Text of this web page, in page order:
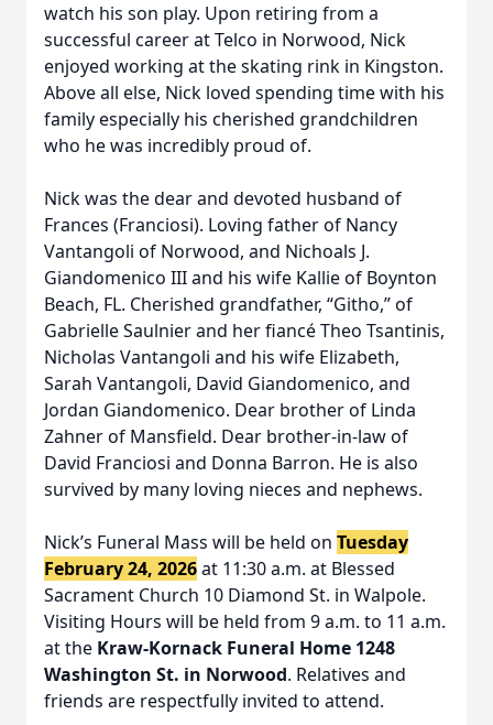
watch his son play. Upon retiring from a
successful career at Telco in Norwood, Nick
enjoyed working at the skating rink in Kingston.
Above all else, Nick loved spending time with his
family especially his cherished grandchildren
who he was incredibly proud of.
Nick was the dear and devoted husband of
Frances (Franciosi). Loving father of Nancy
Vantangoli of Norwood, and Nichoals J.
Giandomenico III and his wife Kallie of Boynton
Beach, FL. Cherished grandfather, “Githo,” of
Gabrielle Saulnier and her fiancé Theo Tsantinis,
Nicholas Vantangoli and his wife Elizabeth,
Sarah Vantangoli, David Giandomenico, and
Jordan Giandomenico. Dear brother of Linda
Zahner of Mansfield. Dear brother-in-law of
David Franciosi and Donna Barron. He is also
survived by many loving nieces and nephews.
Nick’s Funeral Mass will be held on Tuesday
February 24, 2026at 11:30 a.m. at Blessed
Sacrament Church 10 Diamond St. in Walpole.
Visiting Hours will be held from 9 a.m. to 11 a.m.
at the Kraw-Kornack Funeral Home 1248
Washington St. in Norwood. Relatives and
friends are respectfully invited to attend.